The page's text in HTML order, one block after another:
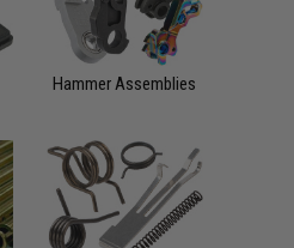
Hammer Assemblies